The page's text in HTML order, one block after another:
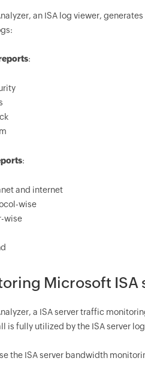
an ISA log viewer,
:
:
and internet
wise
wise
Microsoft ISA
a ISA server traffic
is fully utilized by the ISA server
the ISA server bandwidth